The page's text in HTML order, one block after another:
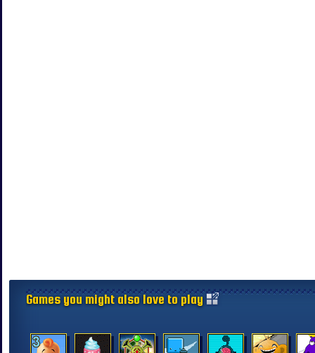
Games you might also love to play